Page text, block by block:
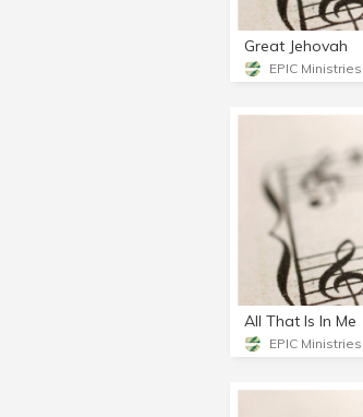
Great Jehovah
EPIC Ministries
All That Is In Me
EPIC Ministries